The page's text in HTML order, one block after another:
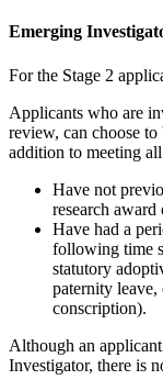
Emerging
For the Stage 2
Applicants who are
review, can choose
addition to meeting
Have not
research
Have had a
following time
statutory
paternity leave,
conscription).
Although an
Investigator, there is